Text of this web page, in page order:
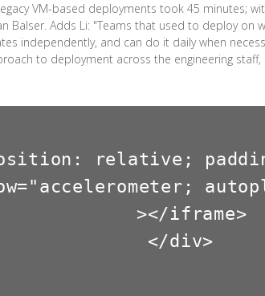
VM-based deployments took 45 minutes;
Balser. Adds Li: "Teams that used to deploy
independently, and can do it daily when
to deployment across the engineering
relative;
  ></iframe>
</div>